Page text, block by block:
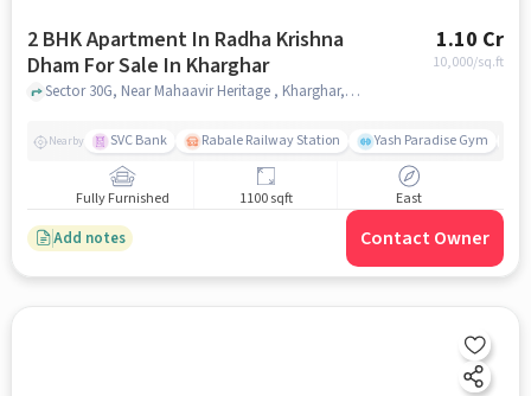
2 BHK Apartment In Radha Krishna
Dham For Sale In Kharghar
1.10 Cr
10,000/sq.ft
Sector 30G, Near Mahaavir Heritage , Kharghar, mumbai
Nearby SVC Bank Rabale Railway Station Yash Paradise Gym
Fully Furnished 1100 sqft East
Add notes Contact Owner